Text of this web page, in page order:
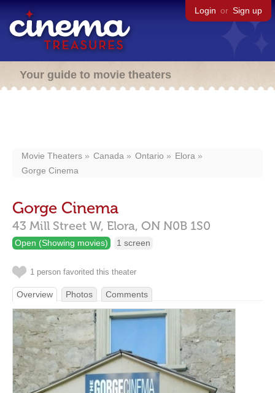
Login or Sign up
Your guide to movie theaters
Movie Theaters Canada Ontario
Elora
Gorge Cinema
Gorge Cinema
43 Mill Street W, Elora, ON N0B 1S0
Open (Showing movies) 1 screen
1 person favorited this theater
Overview Photos Comments